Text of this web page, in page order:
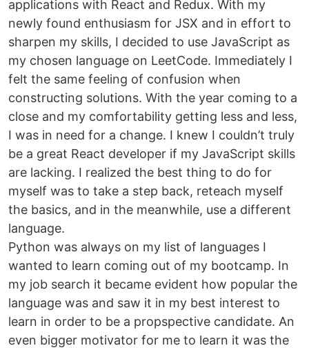
applications with React and Redux. With my
newly found enthusiasm for JSX and in effort to
sharpen my skills, I decided to use JavaScript as
my chosen language on LeetCode. Immediately I
felt the same feeling of confusion when
constructing solutions. With the year coming to a
close and my comfortability getting less and less,
I was in need for a change. I knew I couldn’t truly
be a great React developer if my JavaScript skills
are lacking. I realized the best thing to do for
myself was to take a step back, reteach myself
the basics, and in the meanwhile, use a different
language.
Python was always on my list of languages I
wanted to learn coming out of my bootcamp. In
my job search it became evident how popular the
language was and saw it in my best interest to
learn in order to be a propspective candidate. An
even bigger motivator for me to learn it was the